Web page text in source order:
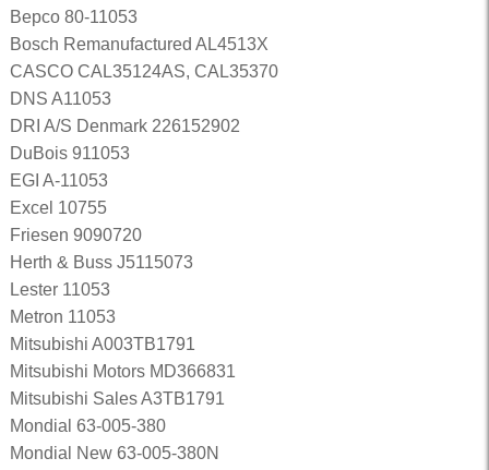
Bepco 80-11053
Bosch Remanufactured AL4513X
CASCO CAL35124AS, CAL35370
DNS A11053
DRI A/S Denmark 226152902
DuBois 911053
EGI A-11053
Excel 10755
Friesen 9090720
Herth & Buss J5115073
Lester 11053
Metron 11053
Mitsubishi A003TB1791
Mitsubishi Motors MD366831
Mitsubishi Sales A3TB1791
Mondial 63-005-380
Mondial New 63-005-380N